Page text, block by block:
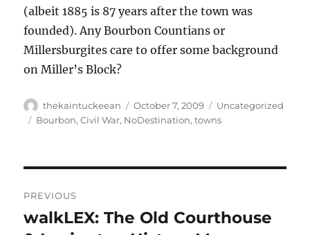
(albeit 1885 is 87 years after the town was
founded). Any Bourbon Countians or
Millersburgites care to offer some background
on Miller’s Block?
Author
thekaintuckeean
Posted
on
October 7, 2009 Categories
Uncategorized
Tags
Bourbon,Civil War, NoDestination,towns
navigation
PREVIOUS
Previous
walkLEX: The Old Courthouse